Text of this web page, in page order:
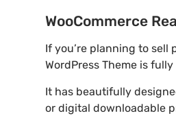
WooCommerce
If you’re planning to sell
WordPress Theme is
It has beautifully
or digital downloadable